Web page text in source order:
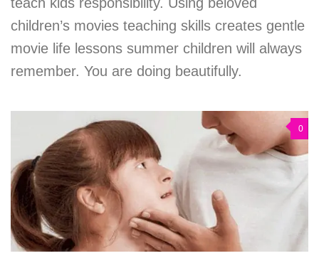
children’s movies teaching skills creates gentle
movie life lessons summer children will always
remember. You are doing beautifully.
0